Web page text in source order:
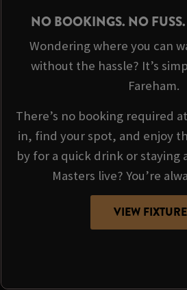
NO BOOKINGS. NO
Wondering where you can
without the hassle? It’s
Fareham.
There’s no booking required
in, find your spot, and enjoy
by for a quick drink or staying
Masters live? You’re
VIEW